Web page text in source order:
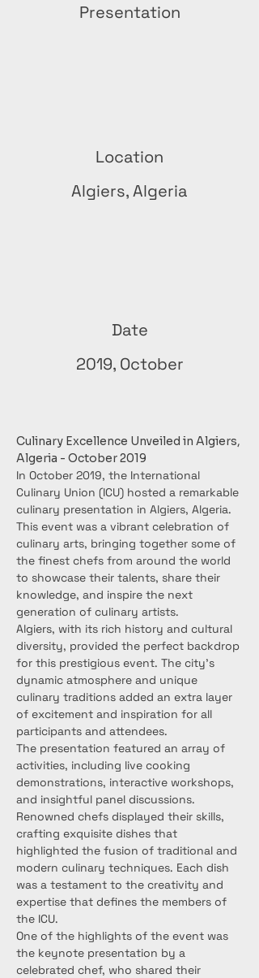
Presentation
Location
Algiers, Algeria
Date
2019, October
Culinary Excellence Unveiled in Algiers,
Algeria - October 2019
In October 2019, the International
Culinary Union (ICU) hosted a remarkable
culinary presentation in Algiers, Algeria.
This event was a vibrant celebration of
culinary arts, bringing together some of
the finest chefs from around the world
to showcase their talents, share their
knowledge, and inspire the next
generation of culinary artists.
Algiers, with its rich history and cultural
diversity, provided the perfect backdrop
for this prestigious event. The city's
dynamic atmosphere and unique
culinary traditions added an extra layer
of excitement and inspiration for all
participants and attendees.
The presentation featured an array of
activities, including live cooking
demonstrations, interactive workshops,
and insightful panel discussions.
Renowned chefs displayed their skills,
crafting exquisite dishes that
highlighted the fusion of traditional and
modern culinary techniques. Each dish
was a testament to the creativity and
expertise that defines the members of
the ICU.
One of the highlights of the event was
the keynote presentation by a
celebrated chef, who shared their